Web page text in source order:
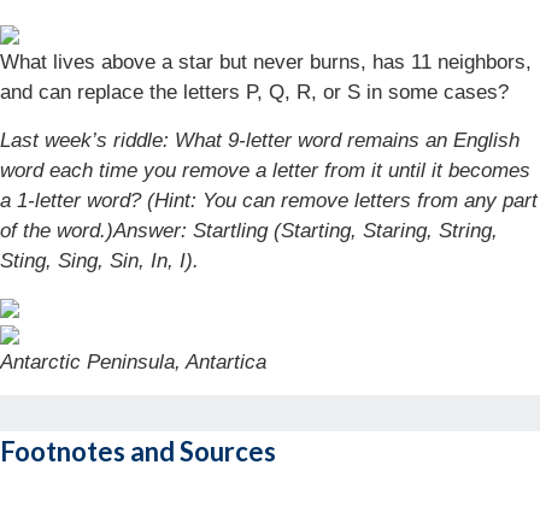
What lives above a star but never burns, has 11 neighbors,
and can replace the letters P, Q, R, or S in some cases?
Last week’s riddle: What 9-letter word remains an English
word each time you remove a letter from it until it becomes
a 1-letter word? (Hint: You can remove letters from any part
of the word.)Answer: Startling (Starting, Staring, String,
Sting, Sing, Sin, In, I).
Antarctic Peninsula, Antartica
Footnotes and Sources